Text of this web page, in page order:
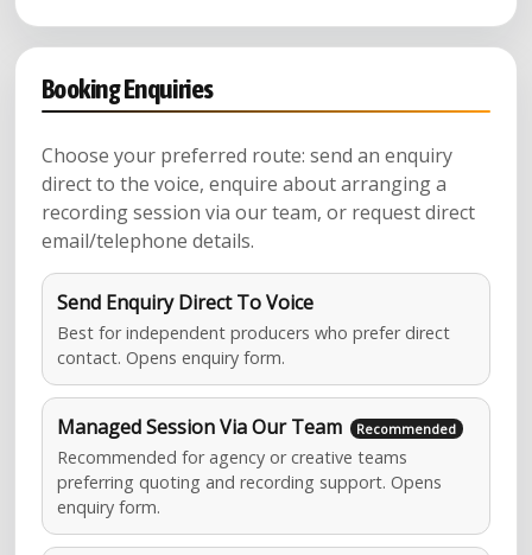
Booking Enquiries
Choose your preferred route: send an enquiry
direct to the voice, enquire about arranging a
recording session via our team, or request direct
email/telephone details.
Send Enquiry Direct To Voice
Best for independent producers who prefer direct
contact. Opens enquiry form.
Managed Session Via Our Team
Recommended for agency or creative teams
preferring quoting and recording support. Opens
enquiry form.